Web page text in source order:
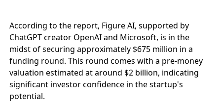
According to the report, Figure AI, supported by
ChatGPT creator OpenAI and Microsoft, is in the
midst of securing approximately $675 million in a
funding round. This round comes with a pre-money
valuation estimated at around $2 billion, indicating
significant investor confidence in the startup's
potential.